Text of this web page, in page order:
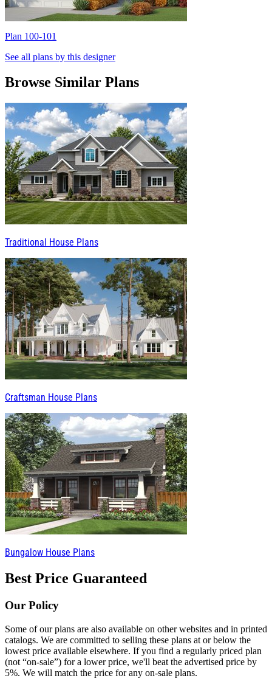
Plan 100-101
See all plans by this designer
Browse Similar Plans
Traditional House Plans
Craftsman House Plans
Bungalow House Plans
Best Price Guaranteed
Our Policy
Some of our plans are also available on other websites and in printed
catalogs. We are committed to selling these plans at or below the
lowest price available elsewhere. If you find a regularly priced plan
(not “on-sale”) for a lower price, we'll beat the advertised price by
5%. We will match the price for any on-sale plans.